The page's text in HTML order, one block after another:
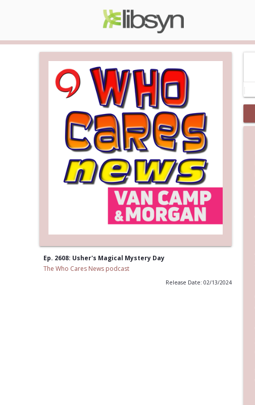
Ep. 2608: Usher's Magical Mystery Day
The Who Cares News podcast
Release Date: 02/13/2024